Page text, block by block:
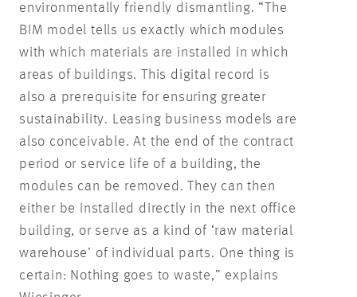
environmentally friendly dismantling. “The
BIM model tells us exactly which modules
with which materials are installed in which
areas of buildings. This digital record is
also a prerequisite for ensuring greater
sustainability. Leasing business models are
also conceivable. At the end of the contract
period or service life of a building, the
modules can be removed. They can then
either be installed directly in the next office
building, or serve as a kind of ‘raw material
warehouse’ of individual parts. One thing is
certain: Nothing goes to waste,” explains